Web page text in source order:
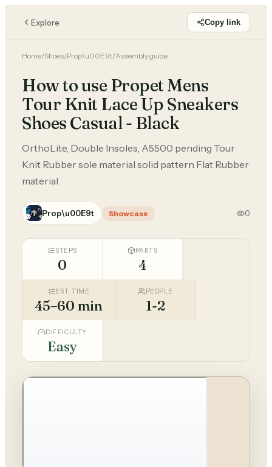
Explore Copy link
Home/Shoes/Prop\u00E9t/Assembly guide
How to use Propet Mens
Tour Knit Lace Up Sneakers
Shoes Casual - Black
OrthoLite, Double Insoles, A5500 pending Tour
Knit Rubber sole material solid pattern Flat Rubber
material
Prop\u00E9t Showcase 0
STEPS
0
PARTS
4
EST. TIME
45–60 min
PEOPLE
1-2
DIFFICULTY
Easy